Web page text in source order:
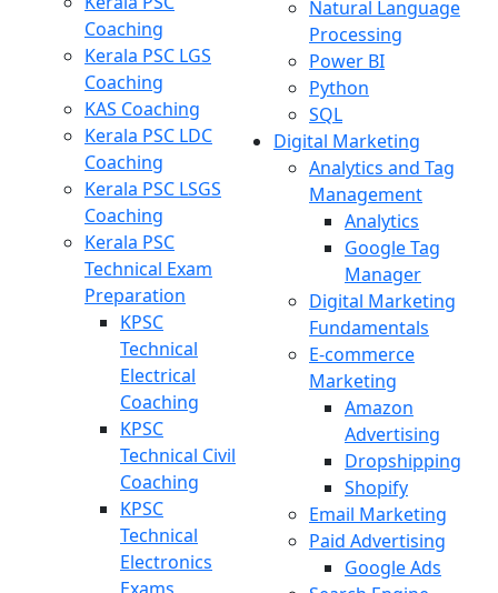
Coaching
Kerala PSC LGS
Coaching
KAS Coaching
Kerala PSC LDC
Coaching
Kerala PSC LSGS
Coaching
Kerala PSC
Technical Exam
Preparation
KPSC
Technical
Electrical
Coaching
KPSC
Technical Civil
Coaching
KPSC
Technical
Electronics
Natural Language
Processing
Power BI
Python
SQL
Digital Marketing
Analytics and Tag
Management
Analytics
Google Tag
Manager
Digital Marketing
Fundamentals
E-commerce
Marketing
Amazon
Advertising
Dropshipping
Shopify
Email Marketing
Paid Advertising
Google Ads